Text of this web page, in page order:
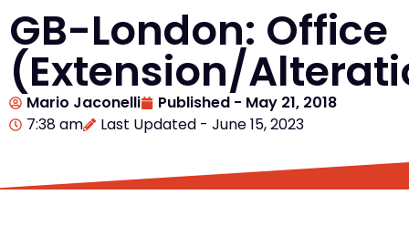
GB-London: Office
(Extension/
Mario Jaconelli Published - May 21, 2018
7:38 am
Last Updated - June 15, 2023